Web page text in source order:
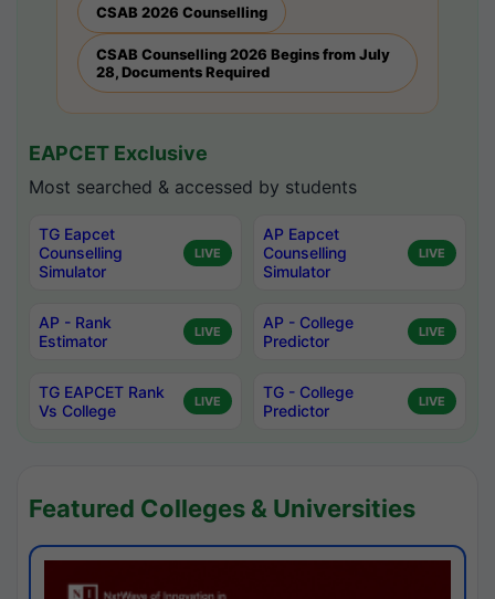
CSAB 2026 Counselling
CSAB Counselling 2026 Begins from July
28, Documents Required
EAPCET Exclusive
Most searched & accessed by students
TG Eapcet
Counselling
Simulator
LIVE
AP Eapcet
Counselling
Simulator
LIVE
AP - Rank
Estimator
LIVE
AP - College
Predictor
LIVE
TG EAPCET Rank
Vs College
LIVE
TG - College
Predictor
LIVE
Featured Colleges & Universities